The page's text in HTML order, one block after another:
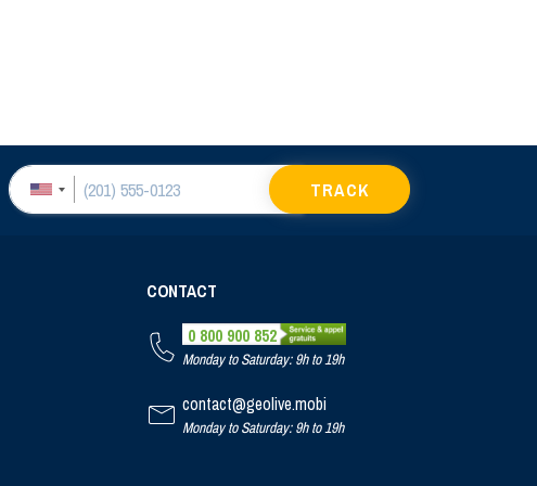
TRACK
CONTACT
0 800 900 852
Monday to Saturday: 9h to 19h
contact@geolive.mobi
Monday to Saturday: 9h to 19h